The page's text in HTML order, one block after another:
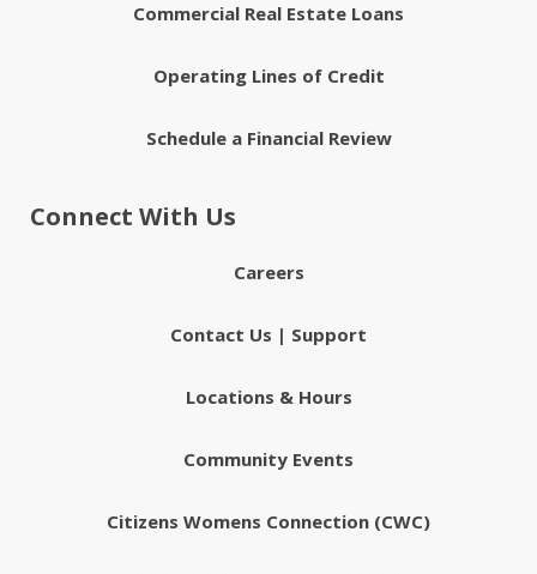
Commercial Real Estate Loans
Operating Lines of Credit
Schedule a Financial Review
Connect With Us
Careers
Contact Us | Support
Locations & Hours
Community Events
Citizens Womens Connection (CWC)